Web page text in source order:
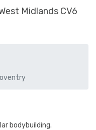
Midlands CV6
bodybuilding.